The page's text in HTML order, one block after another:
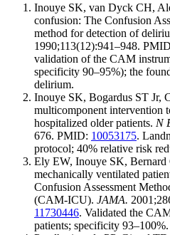
Inouye SK, van Dyck CH,
confusion: The Confusion
method for detection of
1990;113(12):941–948.
validation of the CAM
specificity 90–95%); the
delirium.
Inouye SK, Bogardus ST Jr,
multicomponent intervention
hospitalized older patients. N
676. PMID: 10053175.
protocol; 40% relative risk
Ely EW, Inouye SK,
mechanically ventilated
Confusion Assessment
(CAM-ICU). JAMA.
11730446. Validated the
patients; specificity 93–100%.